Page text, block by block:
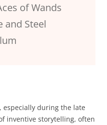
of Wands
and Steel
especially during the late
inventive storytelling, often